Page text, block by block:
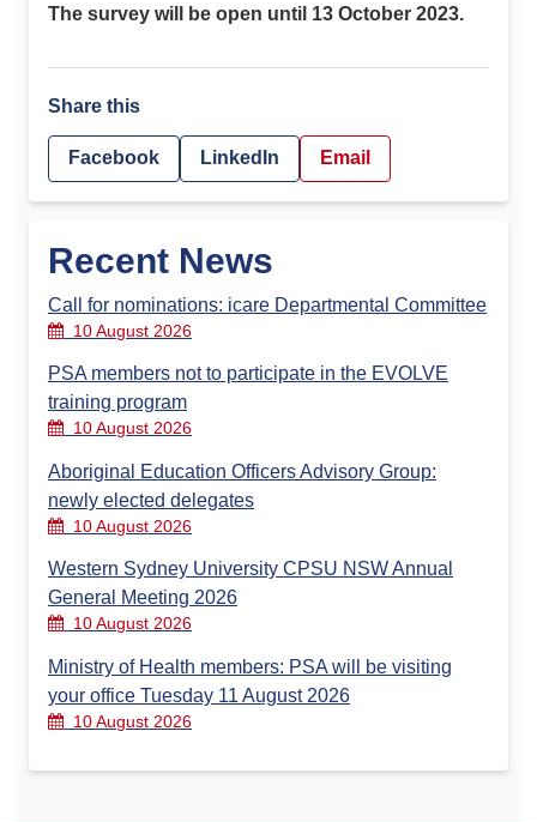
The survey will be open until 13 October 2023.
Share this
Facebook LinkedIn Email
Recent News
Call for nominations: icare Departmental Committee
10 August 2026
PSA members not to participate in the EVOLVE
training program
10 August 2026
Aboriginal Education Officers Advisory Group:
newly elected delegates
10 August 2026
Western Sydney University CPSU NSW Annual
General Meeting 2026
10 August 2026
Ministry of Health members: PSA will be visiting
your office Tuesday 11 August 2026
10 August 2026